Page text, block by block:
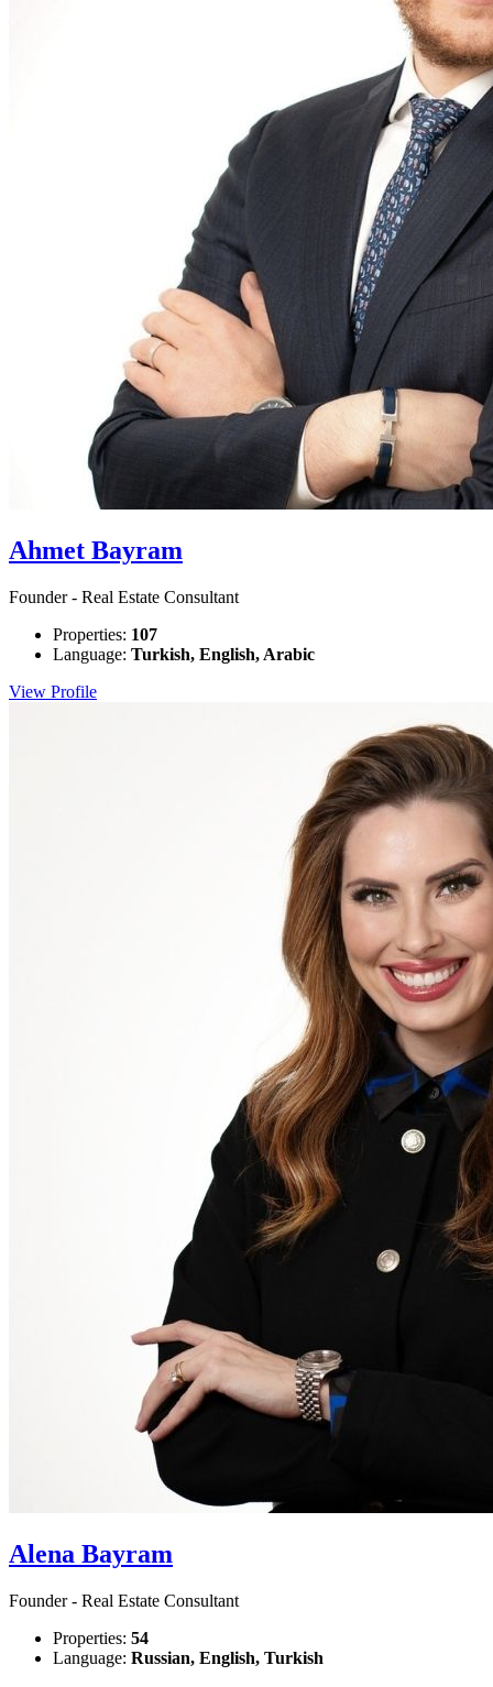
Ahmet Bayram
Founder - Real Estate Consultant
Properties: 107
Language: Turkish, English, Arabic
View Profile
Alena Bayram
Founder - Real Estate Consultant
Properties: 54
Language: Russian, English, Turkish